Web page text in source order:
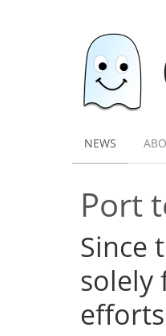
NEWS
Port
Since
solely